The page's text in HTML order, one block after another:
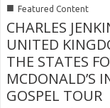
■ Featured Content
CHARLES
UNITED
THE STATES
MCDONALD’S
GOSPEL TOUR